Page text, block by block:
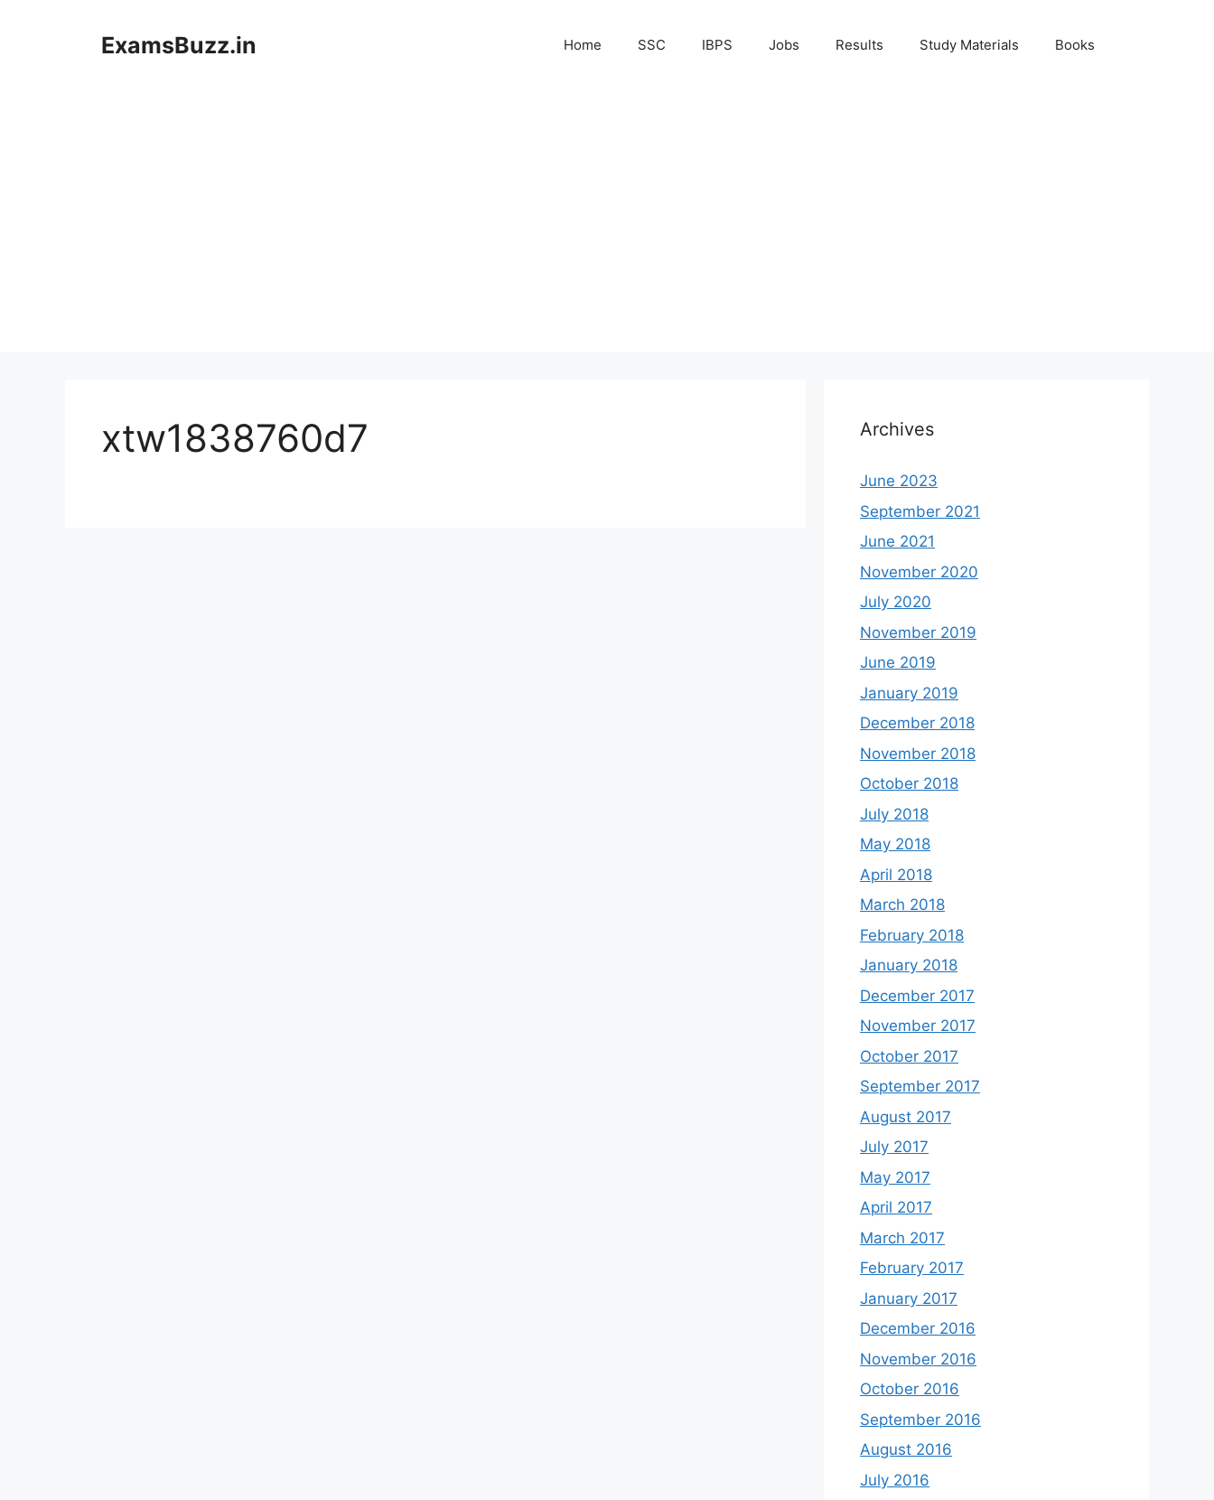
ExamsBuzz.in Home SSC IBPS Jobs Results Study Materials Books
xtw1838760d7 Archives
June 2023
September 2021
June 2021
November 2020
July 2020
November 2019
June 2019
January 2019
December 2018
November 2018
October 2018
July 2018
May 2018
April 2018
March 2018
February 2018
January 2018
December 2017
November 2017
October 2017
September 2017
August 2017
July 2017
May 2017
April 2017
March 2017
February 2017
January 2017
December 2016
November 2016
October 2016
September 2016
August 2016
July 2016